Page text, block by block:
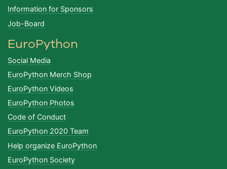
Information for Sponsors
Job-Board
EuroPython
Social Media
EuroPython Merch Shop
EuroPython Videos
EuroPython Photos
Code of Conduct
EuroPython 2020 Team
Help organize EuroPython
EuroPython Society